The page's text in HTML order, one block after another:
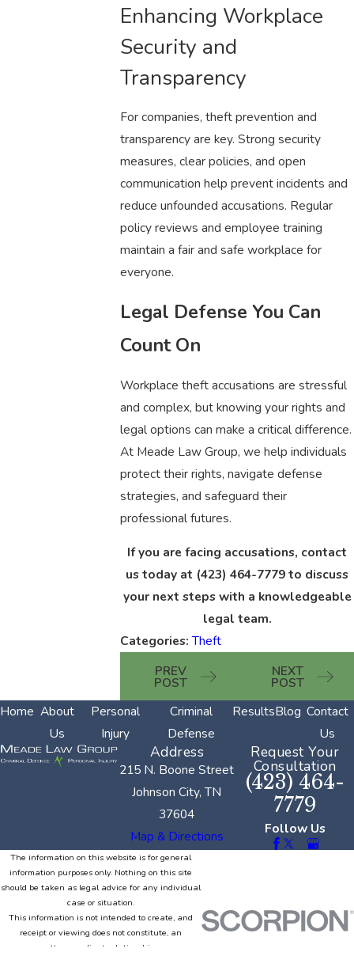
Enhancing Workplace
Security and
Transparency
For companies, theft prevention and
transparency are key. Strong security
measures, clear policies, and open
communication help prevent incidents and
reduce unfounded accusations. Regular
policy reviews and employee training
maintain a fair and safe workplace for
everyone.
Legal Defense You Can
Count On
Workplace theft accusations are stressful
and complex, but knowing your rights and
legal options can make a critical difference.
At Meade Law Group, we help individuals
protect their rights, navigate defense
strategies, and safeguard their
professional futures.
If you are facing accusations, contact
us today at (423) 464-7779to discuss
your next steps with a knowledgeable
legal team.
Categories:Theft
PREV
POST
NEXT
POST
Home About
Us
Personal
Injury
Criminal
Defense
ResultsBlog Contact
Us
Address
215 N. Boone Street
Johnson City, TN
37604
Map & Directions
Request Your
Consultation
(423) 464-
7779
Follow Us
The information on this website is for general
information purposes only. Nothing on this site
should be taken as legal advice for any individual
case or situation.
This information is not intended to create, and
receipt or viewing does not constitute, an
attorney-client relationship.